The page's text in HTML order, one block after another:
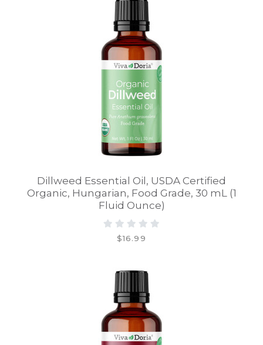
Dillweed Essential Oil, USDA Certified
Organic, Hungarian, Food Grade, 30 mL (1
Fluid Ounce)
$16.99